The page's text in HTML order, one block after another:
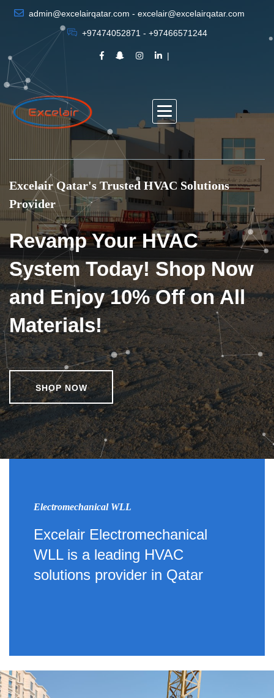
admin@excelairqatar.com - excelair@excelairqatar.com
+97474052871 - +97466571244
Excelair Qatar's Trusted HVAC Solutions
Provider
Revamp Your HVAC
System Today! Shop Now
and Enjoy 10% Off on All
Materials!
SHOP NOW
Electromechanical WLL
Excelair Electromechanical
WLL is a leading HVAC
solutions provider in Qatar